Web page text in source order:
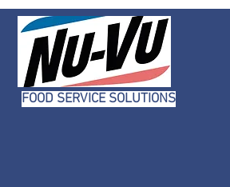
FOOD SERVICE SOLUTIONS